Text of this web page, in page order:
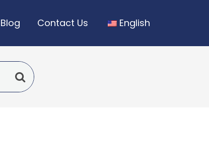
Blog Contact Us English